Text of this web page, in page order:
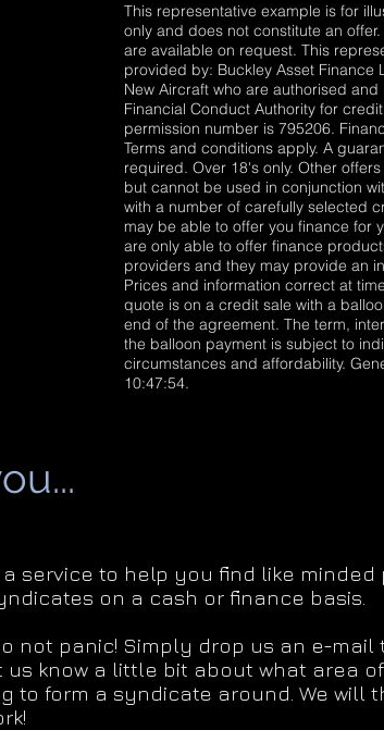
This representative example is for
only and does not constitute an
are available on request. This
provided by: Buckley Asset Finance
New Aircraft who are authorised
Financial Conduct Authority for
permission number is 795206.
Terms and conditions apply. A
required. Over 18's only. Other
but cannot be used in conjunction
with a number of carefully selected
may be able to offer you finance for
are only able to offer finance
providers and they may provide an
Prices and information correct at
quote is on a credit sale with a
end of the agreement. The term,
the balloon payment is subject to
circumstances and affordability.
10:47:54.
service to help you find like minded
on a cash or finance basis.
not panic! Simply drop us an e-mail
us know a little bit about what area
to form a syndicate around. We will